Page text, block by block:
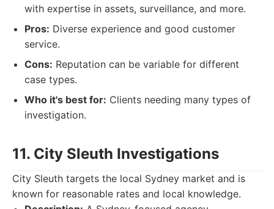
with expertise in assets, surveillance, and more.
Pros: Diverse experience and good customer
service.
Cons: Reputation can be variable for different
case types.
Who it's best for: Clients needing many types of
investigation.
11. City Sleuth Investigations
City Sleuth targets the local Sydney market and is
known for reasonable rates and local knowledge.